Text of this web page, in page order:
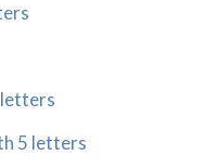
letters
5 letters